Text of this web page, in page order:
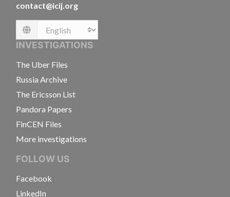
contact@icij.org
Language
INVESTIGATIONS
The Uber Files
Russia Archive
The Ericsson List
Pandora Papers
FinCEN Files
More investigations
FOLLOW US
Facebook
LinkedIn